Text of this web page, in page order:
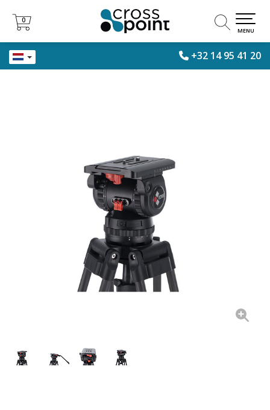
+32 14 95 41 20
0
0
MENU